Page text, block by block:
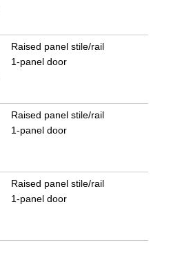
Raised panel stile/rail
1-panel door
Raised panel stile/rail
1-panel door
Raised panel stile/rail
1-panel door